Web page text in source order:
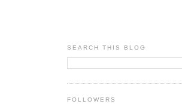
SEARCH THIS BLOG
FOLLOWERS